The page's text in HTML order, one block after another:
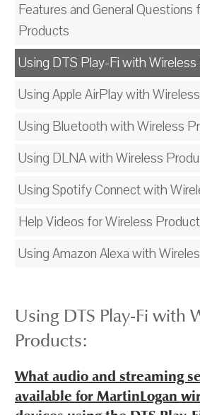
Features and General Questions
Products
Using DTS Play-Fi with
Using Apple AirPlay with
Using Bluetooth with Wireless
Using DLNA with Wireless
Using Spotify Connect with
Help Videos for Wireless
Using Amazon Alexa with
Using DTS Play-Fi with
Products:
What audio and streaming
available for MartinLogan